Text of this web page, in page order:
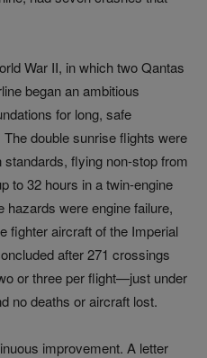
War II, in which two Qantas
began an ambitious
for long, safe
double sunrise flights were
flying non-stop from
to 32 hours in a twin‑engine
hazards were engine failure,
fighter aircraft of the Imperial
after 271 crossings
or three per flight—just under
no deaths or aircraft lost.
improvement. A letter